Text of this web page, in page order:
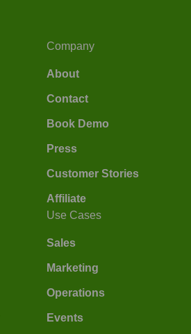
Company
About
Contact
Book Demo
Press
Customer Stories
Affiliate
Use Cases
Sales
Marketing
Operations
Events